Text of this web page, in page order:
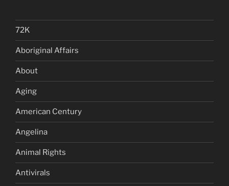
72K
Aboriginal Affairs
About
Aging
American Century
Angelina
Animal Rights
Antivirals